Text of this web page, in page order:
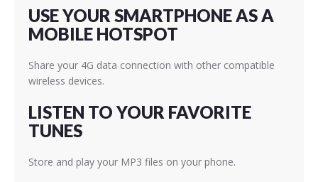
USE YOUR SMARTPHONE AS A
MOBILE HOTSPOT
Share your 4G data connection with other compatible
wireless devices.
LISTEN TO YOUR FAVORITE
TUNES
Store and play your MP3 files on your phone.